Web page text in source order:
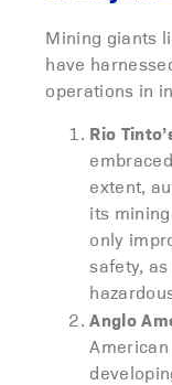
Mining giants
have
operations in
Rio
extent,
its
only
safety,
Anglo